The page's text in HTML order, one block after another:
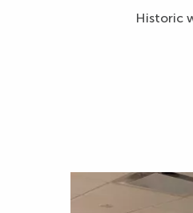
Historic